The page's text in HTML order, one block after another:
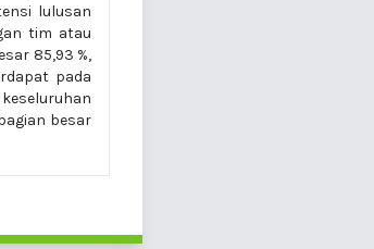
lulusan
tim atau
85,93 %,
pada
besar